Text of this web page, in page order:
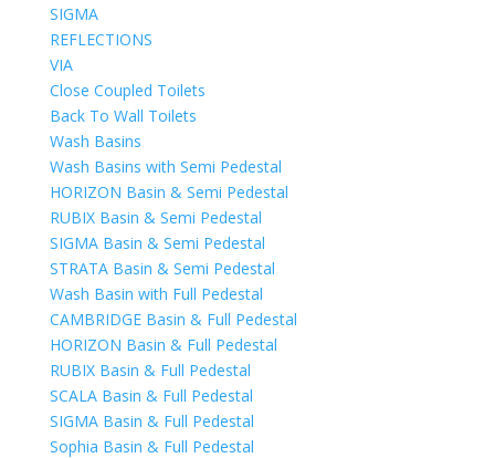
SIGMA
REFLECTIONS
VIA
Close Coupled Toilets
Back To Wall Toilets
Wash Basins
Wash Basins with Semi Pedestal
HORIZON Basin & Semi Pedestal
RUBIX Basin & Semi Pedestal
SIGMA Basin & Semi Pedestal
STRATA Basin & Semi Pedestal
Wash Basin with Full Pedestal
CAMBRIDGE Basin & Full Pedestal
HORIZON Basin & Full Pedestal
RUBIX Basin & Full Pedestal
SCALA Basin & Full Pedestal
SIGMA Basin & Full Pedestal
Sophia Basin & Full Pedestal